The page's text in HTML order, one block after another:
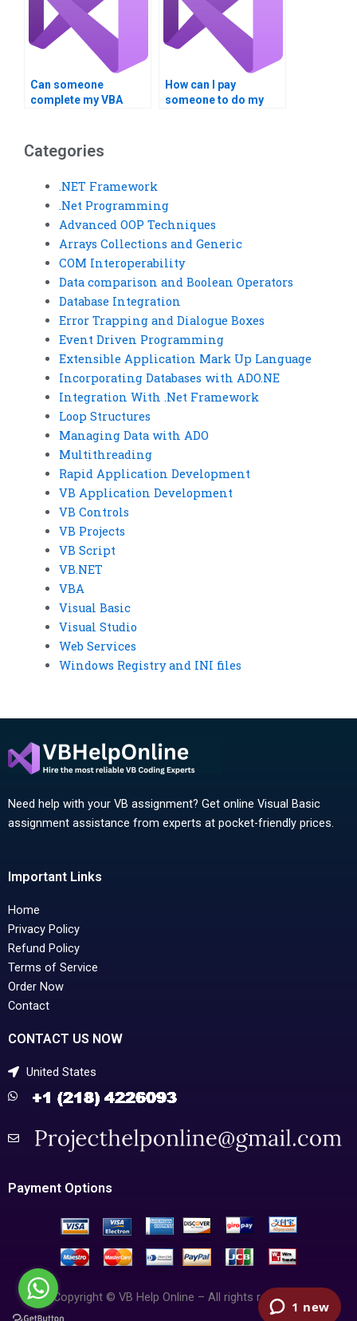
Can someone
complete my VBA
How can I pay
someone to do my
Categories
.NET Framework
.Net Programming
Advanced OOP Techniques
Arrays Collections and Generic
COM Interoperability
Data comparison and Boolean Operators
Database Integration
Error Trapping and Dialogue Boxes
Event Driven Programming
Extensible Application Mark Up Language
Incorporating Databases with ADO.NE
Integration With .Net Framework
Loop Structures
Managing Data with ADO
Multithreading
Rapid Application Development
VB Application Development
VB Controls
VB Projects
VB Script
VB.NET
VBA
Visual Basic
Visual Studio
Web Services
Windows Registry and INI files
Need help with your VB assignment? Get online Visual Basic
assignment assistance from experts at pocket-friendly prices.
Important Links
Home
Privacy Policy
Refund Policy
Terms of Service
Order Now
Contact
CONTACT US NOW
United States
Payment Options
Copyright © VB Help Online – All rights reserved.